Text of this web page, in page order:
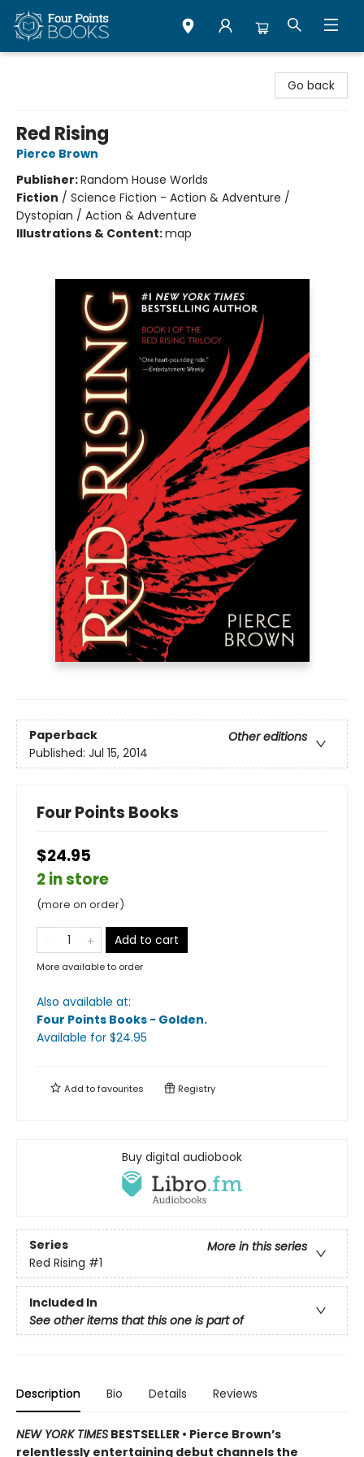
Go back
Red Rising
Pierce Brown
Publisher:Random House Worlds
Fiction / Science Fiction - Action & Adventure /
Dystopian / Action & Adventure
Illustrations & Content:map
Paperback
Other editions
Published: Jul 15, 2014
Four Points Books
$24.95
2 in store
(more on order)
Add to cart
More available to order
Also available at:
Four Points Books - Golden.
Available for $24.95
Add tofavourites Registry
Buy digital audiobook
Series
More in this series
Red Rising #1
Included In
See other items that this one is part of
Description Bio Details Reviews
NEW YORK TIMES BESTSELLER • Pierce Brown’s
relentlessly entertaining debut channels the